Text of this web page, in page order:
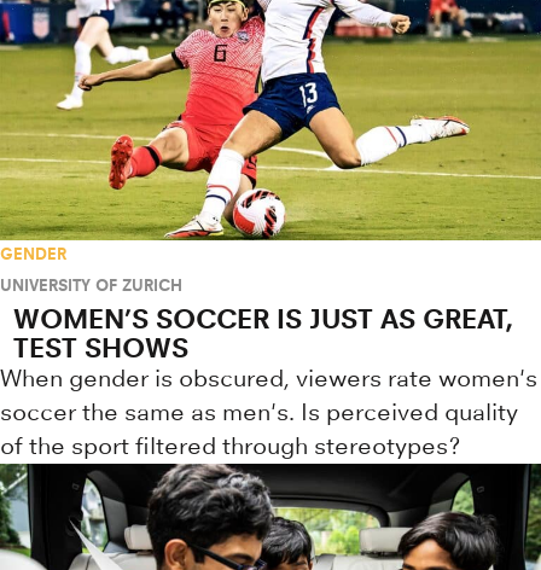
GENDER
UNIVERSITY OF ZURICH
WOMEN’S SOCCER IS JUST AS GREAT,
TEST SHOWS
When gender is obscured, viewers rate women's
soccer the same as men's. Is perceived quality
of the sport filtered through stereotypes?